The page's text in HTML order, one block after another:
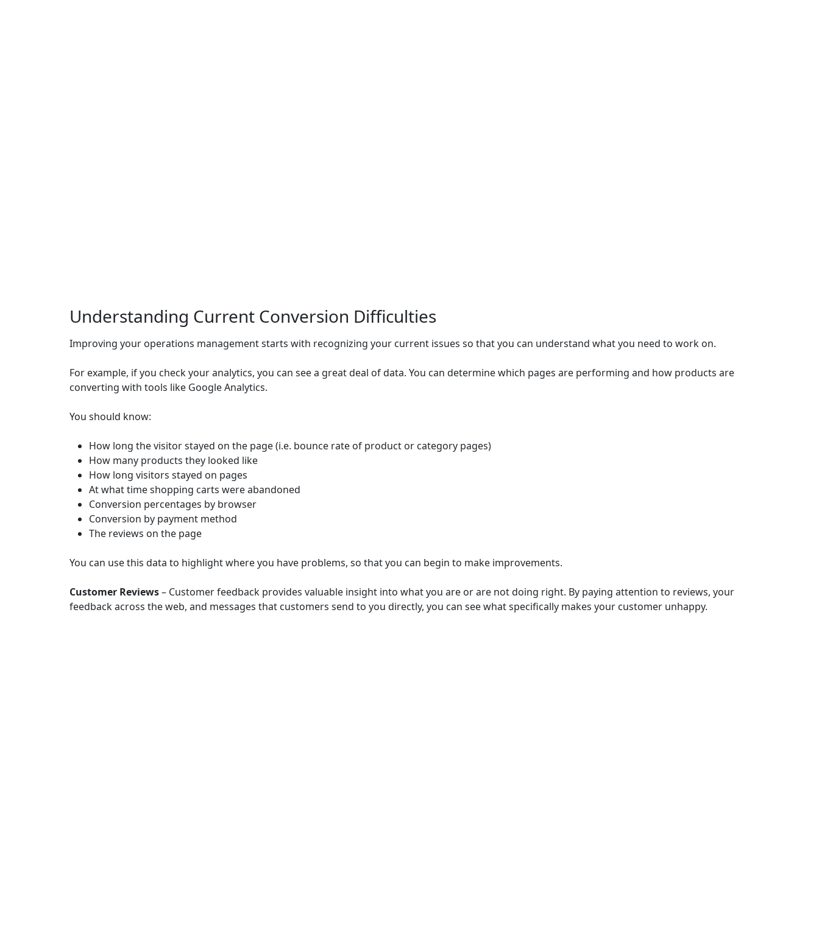
Understanding Current Conversion Difficulties
Improving your operations management starts with recognizing your current issues so that you can understand what you need to work on.
For example, if you check your analytics, you can see a great deal of data. You can determine which pages are performing and how products are
converting with tools like Google Analytics.
You should know:
How long the visitor stayed on the page (i.e. bounce rate of product or category pages)
How many products they looked like
How long visitors stayed on pages
At what time shopping carts were abandoned
Conversion percentages by browser
Conversion by payment method
The reviews on the page
You can use this data to highlight where you have problems, so that you can begin to make improvements.
Customer Reviews– Customer feedback provides valuable insight into what you are or are not doing right. By paying attention to reviews, your
feedback across the web, and messages that customers send to you directly, you can see what specifically makes your customer unhappy.